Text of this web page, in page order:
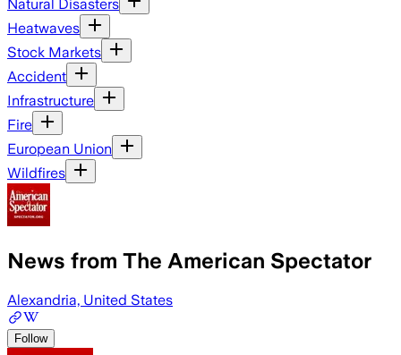
Natural Disasters
Heatwaves
Stock Markets
Accident
Infrastructure
Fire
European Union
Wildfires
News from The American Spectator
Alexandria, United States
Follow